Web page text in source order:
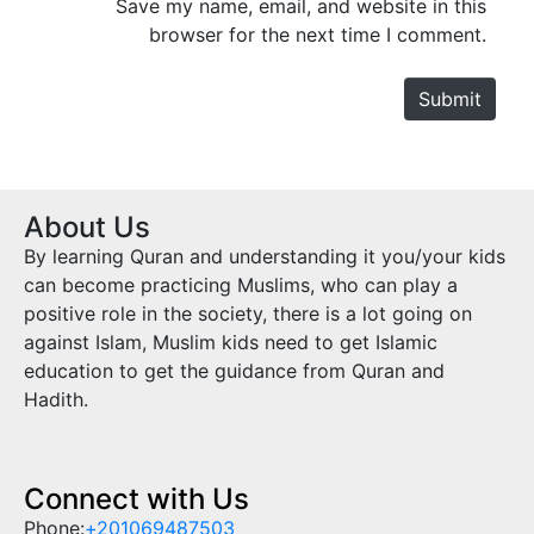
e
Save my name, email, and website in this
browser for the next time I comment.
Submit
About Us
By learning Quran and understanding it you/your kids
can become practicing Muslims, who can play a
positive role in the society, there is a lot going on
against Islam, Muslim kids need to get Islamic
education to get the guidance from Quran and
Hadith.
Connect with Us
Phone:+201069487503